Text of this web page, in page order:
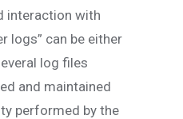
interaction with
logs” can be either
log files
and maintained
performed by the